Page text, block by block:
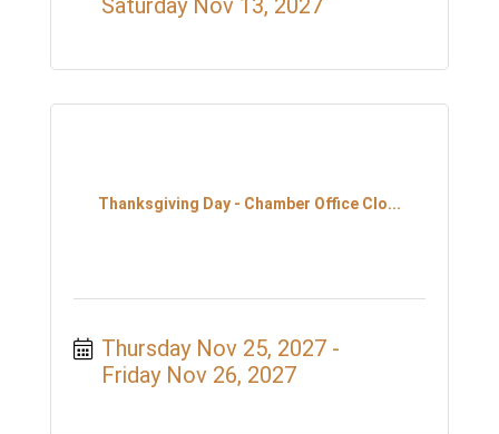
Saturday Nov 13, 2027
Thanksgiving Day - Chamber Office Clo...
Thursday Nov 25, 2027
Friday Nov 26, 2027